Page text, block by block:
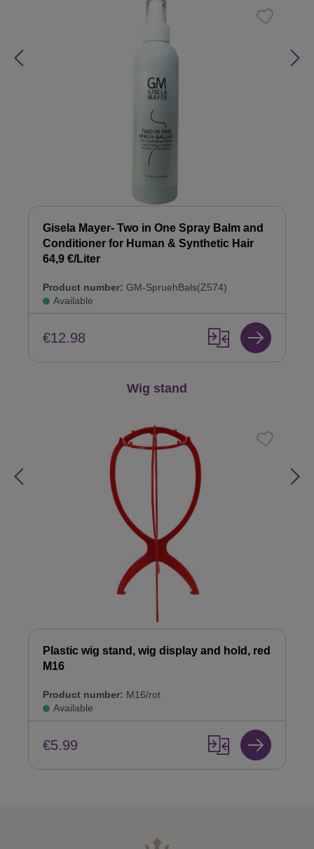
Gisela Mayer- Two in One Spray Balm and
Conditioner for Human & Synthetic Hair
64,9 €/Liter
Product number: GM-SpruehBals(Z574)
Available
€12.98
Wig stand
Plastic wig stand, wig display and hold, red
M16
Product number: M16/rot
Available
€5.99